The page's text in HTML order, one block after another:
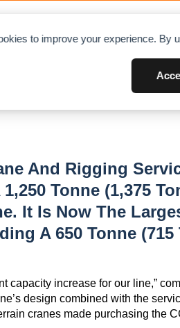
to improve your experience. By
CC6800-1
And Rigging
Tonne (1,375
It Is Now The
A 650 Tonne
capacity increase for our line,”
design combined with the
cranes made purchasing the